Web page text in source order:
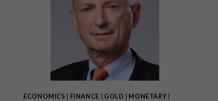
DEPENDENCE”
PART
ECONOMICS FINANCE GOLD MONETARY